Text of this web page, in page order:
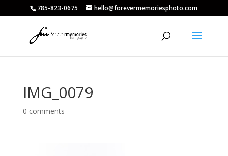
785-823-0675 hello@forevermemoriesphoto.com
IMG_0079
0 comments